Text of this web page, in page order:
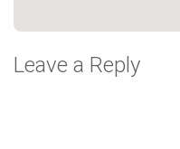
Leave a Reply